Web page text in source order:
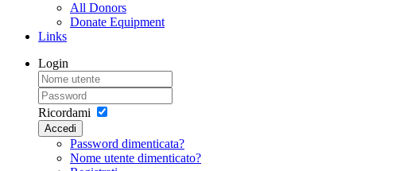
All Donors
Donate Equipment
Links
Login
Ricordami
Accedi
Password dimenticata?
Nome utente dimenticato?